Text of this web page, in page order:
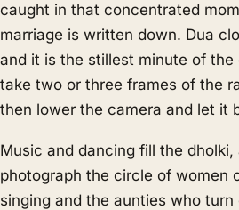
caught in that concentrated
marriage is written down. Dua
and it is the stillest minute of the
take two or three frames of the
then lower the camera and let it
Music and dancing fill the dholki,
photograph the circle of women
singing and the aunties who